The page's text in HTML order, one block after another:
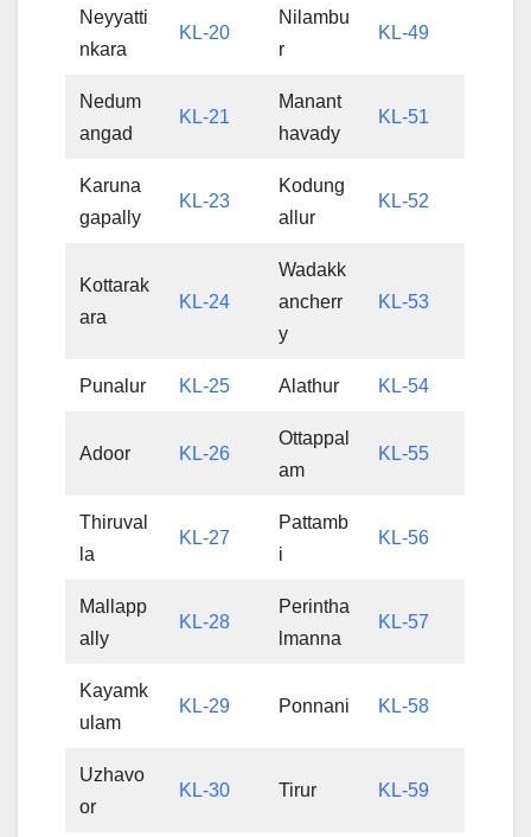
Neyyatti
nkara
KL-20
Nilambu
r
KL-49
Nedum
angad
KL-21
Manant
havady
KL-51
Karuna
gapally
KL-23
Kodung
allur
KL-52
Kottarak
ara
KL-24
Wadakk
ancherr
y
KL-53
Punalur KL-25 Alathur KL-54
Adoor KL-26
Ottappal
am
KL-55
Thiruval
la
KL-27
Pattamb
i
KL-56
Mallapp
ally
KL-28
Perintha
lmanna
KL-57
Kayamk
ulam
KL-29 Ponnani KL-58
Uzhavo
or
KL-30 Tirur KL-59